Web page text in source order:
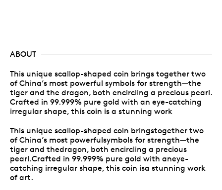
ABOUT
This unique scallop-shaped coin brings together two
of China’s most powerful symbols for strength—the
tiger and the dragon, both encircling a precious pearl.
Crafted in 99.999% pure gold with an eye-catching
irregular shape, this coin is a stunning work
This unique scallop-shaped coin bringstogether two
of China’s most powerfulsymbols for strength—the
tiger and thedragon, both encircling a precious
pearl.Crafted in 99.999% pure gold with aneye-
catching irregular shape, this coin isa stunning work
of art.